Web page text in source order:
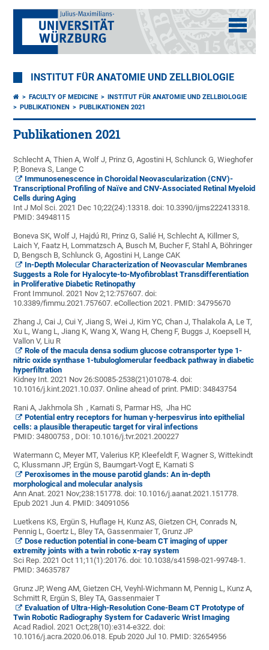
INSTITUT FÜR ANATOMIE UND ZELLBIOLOGIE
FACULTY OF MEDICINE
INSTITUT FÜR ANATOMIE UND ZELLBIOLOGIE
PUBLIKATIONEN
PUBLIKATIONEN 2021
Publikationen 2021
Schlecht A, Thien A, Wolf J, Prinz G, Agostini H, Schlunck G, Wieghofer
P, Boneva S, Lange C
Immunosenescence in Choroidal Neovascularization (CNV)-
Transcriptional Profiling of Naïve and CNV-Associated Retinal Myeloid
Cells during Aging
Int J Mol Sci. 2021 Dec 10;22(24):13318. doi: 10.3390/ijms222413318.
PMID:34948115
Boneva SK, Wolf J, Hajdú RI, Prinz G, Salié H, Schlecht A, Killmer S,
Laich Y, Faatz H, Lommatzsch A, Busch M, Bucher F, Stahl A, Böhringer
D, Bengsch B, Schlunck G, Agostini H, Lange CAK
In-Depth Molecular Characterization of Neovascular Membranes
Suggests a Role for Hyalocyte-to-Myofibroblast Transdifferentiation
in Proliferative Diabetic Retinopathy
Front Immunol. 2021 Nov 2;12:757607. doi:
10.3389/fimmu.2021.757607. eCollection 2021. PMID:34795670
Zhang J, Cai J, Cui Y, Jiang S, Wei J, Kim YC, Chan J, Thalakola A, Le T,
Xu L, Wang L, Jiang K, Wang X, Wang H, Cheng F, Buggs J, Koepsell H,
Vallon V, Liu R
Role of the macula densa sodium glucose cotransporter type 1-
nitric oxide synthase 1-tubuloglomerular feedback pathway in diabetic
hyperfiltration
Kidney Int. 2021 Nov 26:S0085-2538(21)01078-4. doi:
10.1016/j.kint.2021.10.037. Online ahead of print. PMID:34843754
Rani A, Jakhmola Sh , Karnati S, Parmar HS, Jha HC
Potential entry receptors for human γ-herpesvirus into epithelial
cells: a plausible therapeutic target for viral infections
PMID: 34800753, DOI: 10.1016/j.tvr.2021.200227
Watermann C, Meyer MT, Valerius KP, Kleefeldt F, Wagner S, Wittekindt
C, Klussmann JP, Ergün S, Baumgart-Vogt E, Karnati S
Peroxisomes in the mouse parotid glands: An in-depth
morphological and molecular analysis
Ann Anat. 2021 Nov;238:151778. doi: 10.1016/j.aanat.2021.151778.
Epub 2021 Jun 4. PMID:34091056
Luetkens KS, Ergün S, Huflage H, Kunz AS, Gietzen CH, Conrads N,
Pennig L, Goertz L, Bley TA, Gassenmaier T, Grunz JP
Dose reduction potential in cone-beam CT imaging of upper
extremity joints with a twin robotic x-ray system
Sci Rep. 2021 Oct 11;11(1):20176. doi: 10.1038/s41598-021-99748-1.
PMID:34635787
Grunz JP, Weng AM, Gietzen CH, Veyhl-Wichmann M, Pennig L, Kunz A,
Schmitt R, Ergün S, Bley TA, Gassenmaier T
Evaluation of Ultra-High-Resolution Cone-Beam CT Prototype of
Twin Robotic Radiography System for Cadaveric Wrist Imaging
Acad Radiol. 2021 Oct;28(10):e314-e322. doi:
10.1016/j.acra.2020.06.018. Epub 2020 Jul 10. PMID:32654956